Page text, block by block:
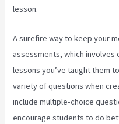
lesson.
A surefire way to keep your
assessments, which involves
lessons you’ve taught them
variety of questions when
include multiple-choice
encourage students to do